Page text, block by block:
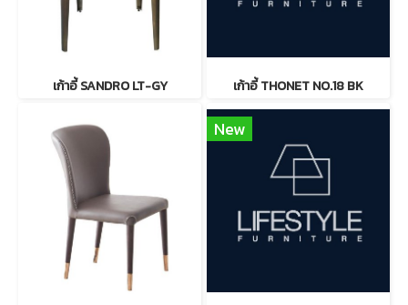
เก้าอี้ SANDRO LT-GY เก้าอี้ THONET NO.18 BK
New